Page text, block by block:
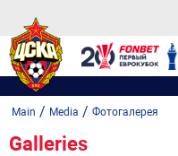
Main / Media / Фотогалерея
Galleries